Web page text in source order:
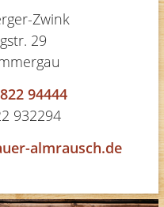
Zwink
29
94444
932294
almrausch.de